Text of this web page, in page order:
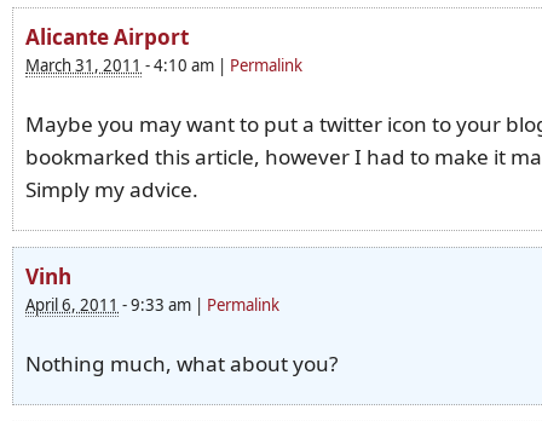
Alicante Airport
March 31, 2011 -4:10 am | Permalink
Maybe you may want to put a twitter icon to your
bookmarked this article, however I had to make it
Simply my advice.
Vinh
April 6, 2011 -9:33 am | Permalink
Nothing much, what about you?